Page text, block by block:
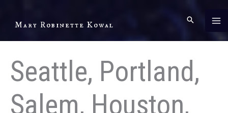
Mary Robinette Kowal
Seattle, Portland,
Salem, Houston,